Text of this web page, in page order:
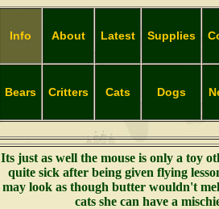
Info About Latest Supplies
Bears Critters Cats Dogs
Its just as well the mouse is only a toy
quite sick after being given flying
may look as though butter wouldn't
cats she can have a